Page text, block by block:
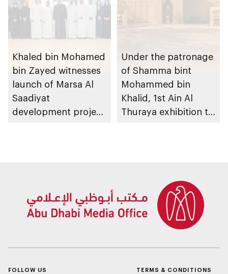
Khaled bin Mohamed
bin Zayed witnesses
launch of Marsa Al
Saadiyat
development project
Under the patronage
of Shamma bint
Mohammed bin
Khalid, 1st Ain Al
Thuraya exhibition to
FOLLOW US TERMS & CONDITIONS